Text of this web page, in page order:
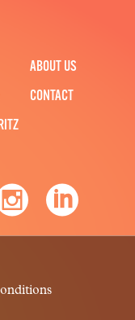
ABOUT US
CONTACT